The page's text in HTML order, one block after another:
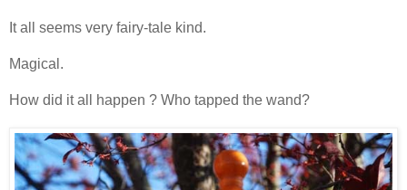
It all seems very fairy-tale kind.
Magical.
How did it all happen ? Who tapped the wand?